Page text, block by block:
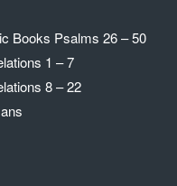
Books Psalms 26 – 50
1 – 7
8 – 22